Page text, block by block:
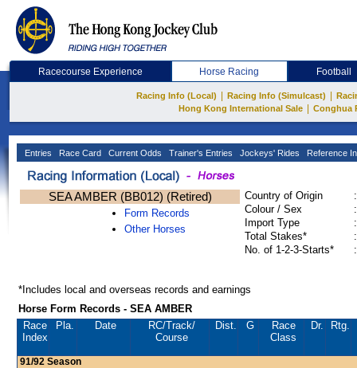
Racecourse Experience Horse Racing Football
Racing Info (Local) Racing Info (Simulcast)
Hong Kong International Sale
Conghua
Entries Race Card Current Odds Trainer's Entries Jockeys' Rides Reference
SEA AMBER (BB012) (Retired)
Form Records
Other Horses
Country of Origin
:
Colour / Sex
:
Import Type
:
Total Stakes*
:
No. of 1-2-3-Starts*
:
*Includes local and overseas records and earnings
Horse Form Records - SEA AMBER
Race
Index
Pla. Date RC/Track/
Course
Dist. G
Race
Class
Dr. Rtg.
91/92 Season